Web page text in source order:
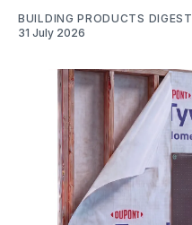
BUILDING PRODUCTS DIGEST
31 July 2026